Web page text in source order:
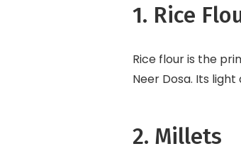
1. Rice
Rice flour is the
Neer Dosa. Its
2. Millets